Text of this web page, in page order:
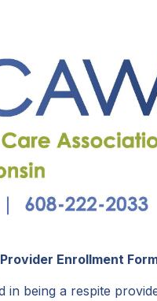
Enrollment
in being a respite